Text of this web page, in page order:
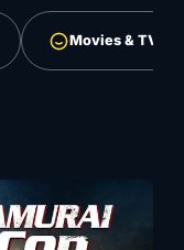
Movies & TV